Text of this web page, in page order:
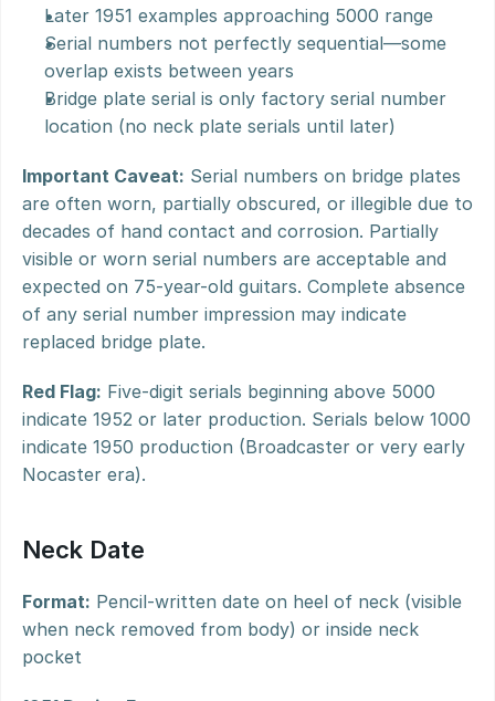
Later 1951 examples approaching 5000 range
Serial numbers not perfectly sequential—some
overlap exists between years
Bridge plate serial is only factory serial number
location (no neck plate serials until later)
Important Caveat: Serial numbers on bridge plates
are often worn, partially obscured, or illegible due to
decades of hand contact and corrosion. Partially
visible or worn serial numbers are acceptable and
expected on 75-year-old guitars. Complete absence
of any serial number impression may indicate
replaced bridge plate.
Red Flag: Five-digit serials beginning above 5000
indicate 1952 or later production. Serials below 1000
indicate 1950 production (Broadcaster or very early
Nocaster era).
Neck Date
Format: Pencil-written date on heel of neck (visible
when neck removed from body) or inside neck
pocket